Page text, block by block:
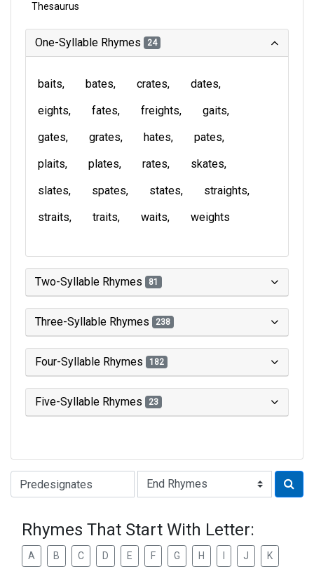
Thesaurus
One-Syllable Rhymes 24
baits bates crates
dates
eights
fates freights
gaits
gates
grates hates
pates
plaits
plates rates
skates
slates
spates states
straights
straits
traits waits weights
Two-Syllable Rhymes 81
Three-Syllable Rhymes 238
Four-Syllable Rhymes 182
Five-Syllable Rhymes 23
Type of Rhyme:
Rhymes That Start With Letter:
A B C D E F G H J K